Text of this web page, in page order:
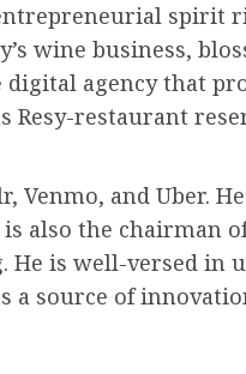
entrepreneurial
wine business,
agency that
Resy-restaurant
and Uber.
also the chairman
He is well-versed in
a source of